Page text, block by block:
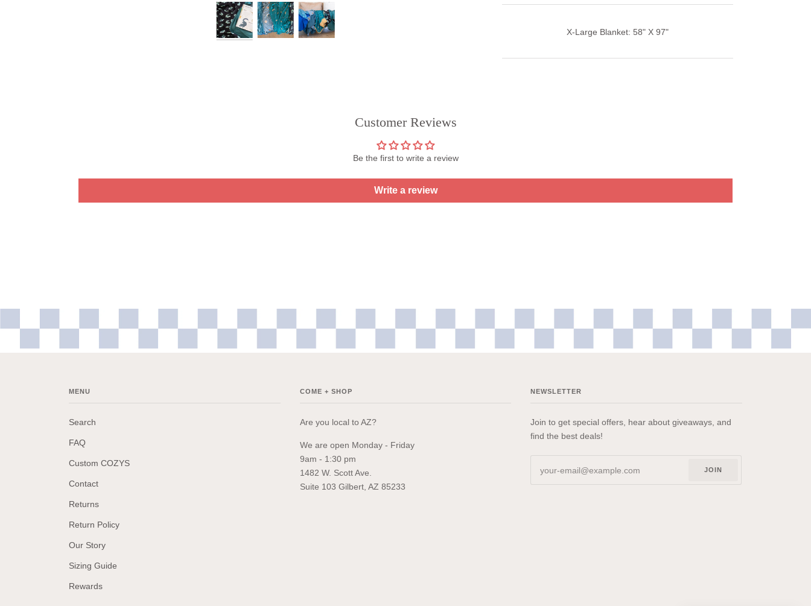
X-Large Blanket: 58" X 97"
Customer Reviews
Be the first to write a review
Write a review
MENU
Search
FAQ
Custom COZYS
Contact
Returns
Return Policy
Our Story
Sizing Guide
Rewards
COME + SHOP
Are you local to AZ?
We are open Monday - Friday
9am - 1:30 pm
1482 W. Scott Ave.
Suite 103 Gilbert, AZ 85233
NEWSLETTER
Join to get special offers, hear about giveaways, and
find the best deals!
JOIN